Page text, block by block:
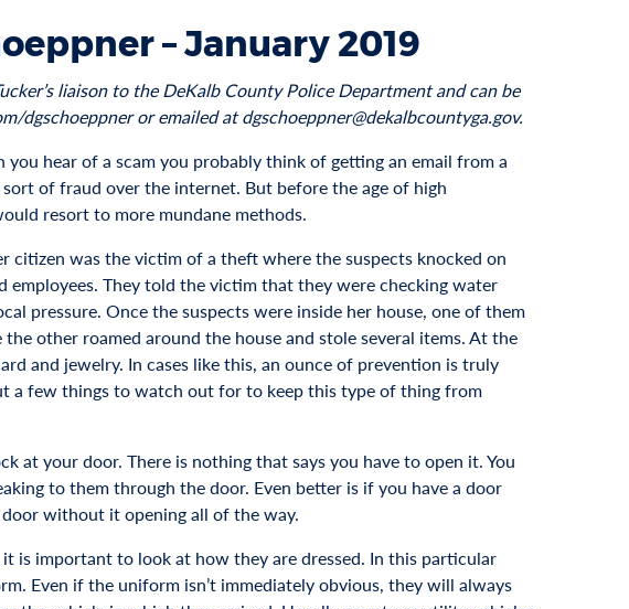
– January 2019
liaison to the DeKalb County Police Department and can be
dgschoeppner or emailed at dgschoeppner@dekalbcountyga.gov.
you hear of a scam you probably think of getting an email from a
of fraud over the internet. But before the age of high
resort to more mundane methods.
citizen was the victim of a theft where the suspects knocked on
employees. They told the victim that they were checking water
pressure. Once the suspects were inside her house, one of them
other roamed around the house and stole several items. At the
and jewelry. In cases like this, an ounce of prevention is truly
a few things to watch out for to keep this type of thing from
at your door. There is nothing that says you have to open it. You
to them through the door. Even better is if you have a door
without it opening all of the way.
is important to look at how they are dressed. In this particular
Even if the uniform isn’t immediately obvious, they will always